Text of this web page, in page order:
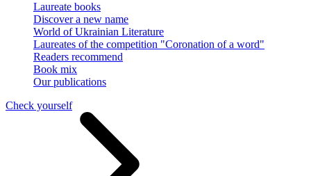
Laureate books
Discover a new name
World of Ukrainian Literature
Laureates of the competition "Coronation of a word"
Readers recommend
Book mix
Our publications
Check yourself